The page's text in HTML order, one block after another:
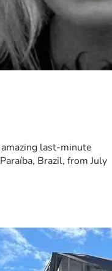
last-minute
Brazil, from July